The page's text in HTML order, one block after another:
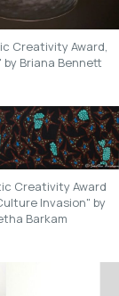
Creativity Award,
by Briana Bennett
Creativity Award
Invasion" by
Barkam